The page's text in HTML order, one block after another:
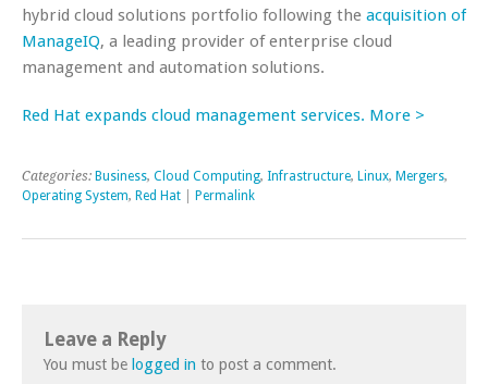
hybrid cloud solutions portfolio following the acquisition of
ManageIQ, a leading provider of enterprise cloud
management and automation solutions.
Red Hat expands cloud management services. More >
Categories: Business, Cloud Computing, Infrastructure, Linux, Mergers,
Operating System, Red Hat Permalink
Leave a Reply
You must be logged in to post a comment.